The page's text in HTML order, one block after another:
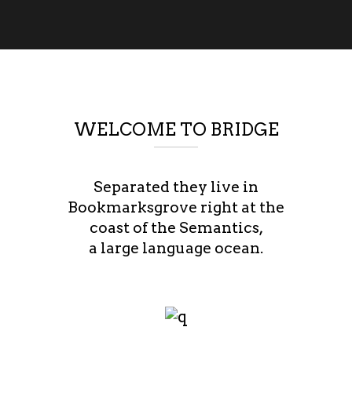
WELCOME TO BRIDGE
Separated they live in
Bookmarksgrove right at the
coast of the Semantics,
a large language ocean.